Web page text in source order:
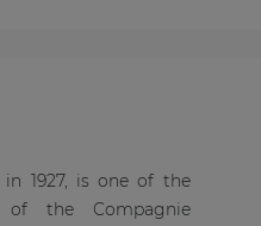
1927, is one of the
of the Compagnie